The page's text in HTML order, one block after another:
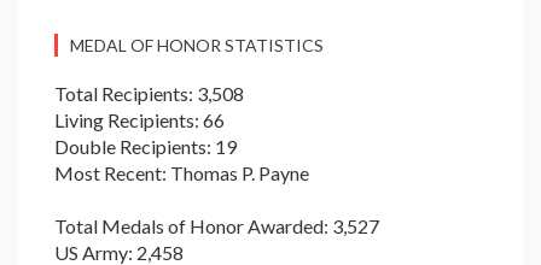
MEDAL OF HONOR STATISTICS
Total Recipients: 3,508
Living Recipients: 66
Double Recipients: 19
Most Recent: Thomas P. Payne
Total Medals of Honor Awarded: 3,527
US Army: 2,458